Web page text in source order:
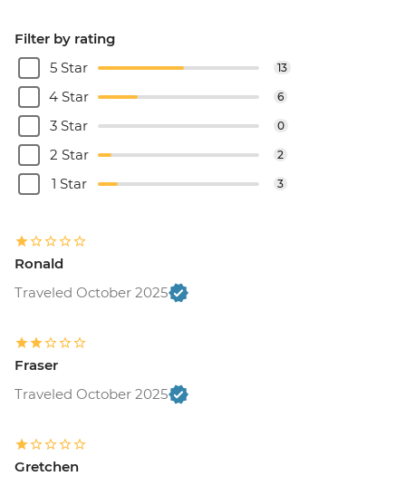
Filter by rating
5 Star
13
4 Star 6
3 Star 0
2 Star 2
1 Star 3
Ronald
Traveled October 2025
Fraser
Traveled October 2025
Gretchen